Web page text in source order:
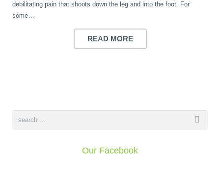
debilitating pain that shoots down the leg and into the foot. For
some…
READ MORE
Our Facebook